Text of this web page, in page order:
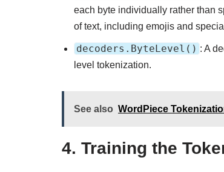
each byte individually rather than
of text, including emojis and
decoders.ByteLevel() : A
level tokenization.
See also WordPiece
4. Training the